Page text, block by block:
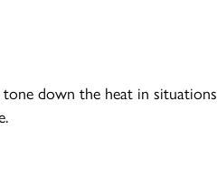
down the heat in situations